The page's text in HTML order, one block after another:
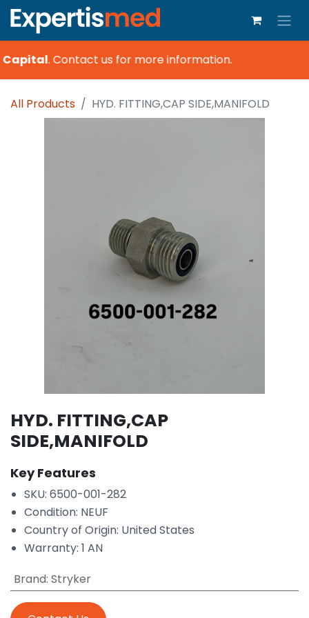
.Contact us for more information.
All Products HYD. FITTING,CAP SIDE,MANIFOLD
HYD. FITTING,CAP
SIDE,MANIFOLD
Key Features
SKU: 6500-001-282
Condition: NEUF
Country of Origin: United States
Warranty: 1 AN
Brand: Stryker